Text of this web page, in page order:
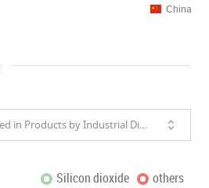
China
No. Nanomaterials Used in Products by Industrial Divisions
Silicon dioxide others